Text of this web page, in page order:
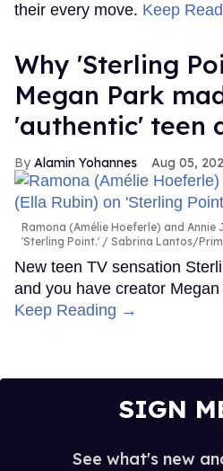
their every move. Keep
Why 'Sterling
Megan Park
'authentic' teen
Alamin Yohannes Aug 05,
Ramona (Amélie Hoeferle) and Annie
'Sterling Point.'
Sabrina Lantos/
New teen TV sensation
and you have creator
Keep Reading →
SIGN
See what's new